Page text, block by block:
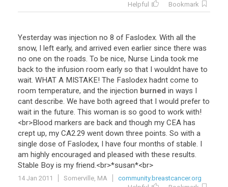
Helpful
Bookmark
Yesterday was injection no 8 of Faslodex. With all the
snow, I left early, and arrived even earlier since there was
no one on the roads. To be nice, Nurse Linda took me
back to the infusion room early so that I wouldnt have to
wait. WHAT A MISTAKE! The Faslodex hadnt come to
room temperature, and the injection burned in ways I
cant describe. We have both agreed that I would prefer to
wait in the future. This woman is so good to work with!
<br>Blood markers are back and though my CEA has
crept up, my CA2.29 went down three points. So with a
single dose of Faslodex, I have four months of stable. I
am highly encouraged and pleased with these results.
Stable Boy is my friend.<br>*susan*<br>
14 Jan 2011 Somerville, MA
community.breastcancer.org